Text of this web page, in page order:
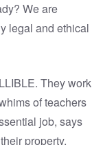
We are
legal and ethical
They work
of teachers
job, says
property,